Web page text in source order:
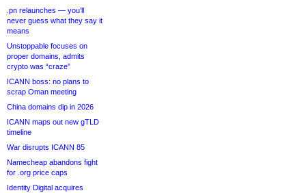
.pn relaunches — you’ll
never guess what they say it
means
Unstoppable focuses on
proper domains, admits
crypto was “craze”
ICANN boss: no plans to
scrap Oman meeting
China domains dip in 2026
ICANN maps out new gTLD
timeline
War disrupts ICANN 85
Namecheap abandons fight
for .org price caps
Identity Digital acquires